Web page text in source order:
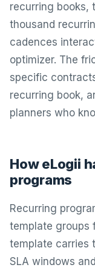
recurring books,
thousand
cadences
optimizer. The
specific
recurring book,
planners who
How eLogii
programs
Recurring
template groups
template carries
SLA windows